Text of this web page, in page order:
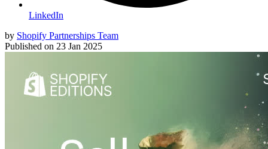
LinkedIn
by Shopify Partnerships Team
Published on 23 Jan 2025